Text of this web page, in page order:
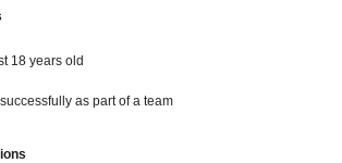
18 years old
as part of a team